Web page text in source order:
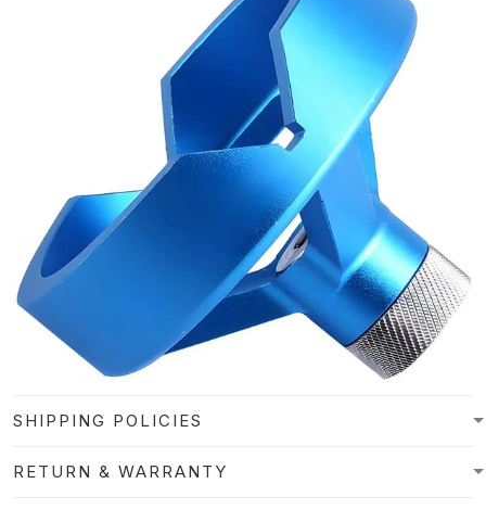
SHIPPING POLICIES
RETURN & WARRANTY